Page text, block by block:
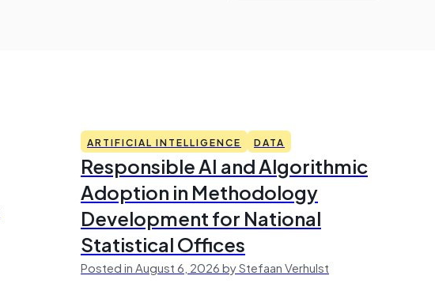
ARTIFICIAL INTELLIGENCE DATA
Responsible AI and Algorithmic
Adoption in Methodology
Development for National
Statistical Offices
Posted in August 6, 2026 by Stefaan Verhulst